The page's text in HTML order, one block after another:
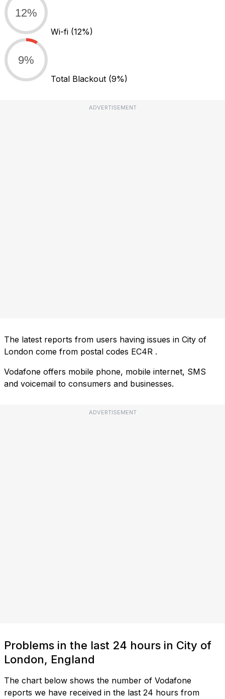
12%
Wi-fi (12%)
9%
Total Blackout (9%)
ADVERTISEMENT
The latest reports from users having issues in City of
London come from postal codes EC4R .
Vodafone offers mobile phone, mobile internet, SMS
and voicemail to consumers and businesses.
ADVERTISEMENT
Problems in the last 24 hours in City of
London, England
The chart below shows the number of Vodafone
reports we have received in the last 24 hours from